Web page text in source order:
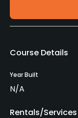
Course Details
Year Built
N/A
Rentals/Services